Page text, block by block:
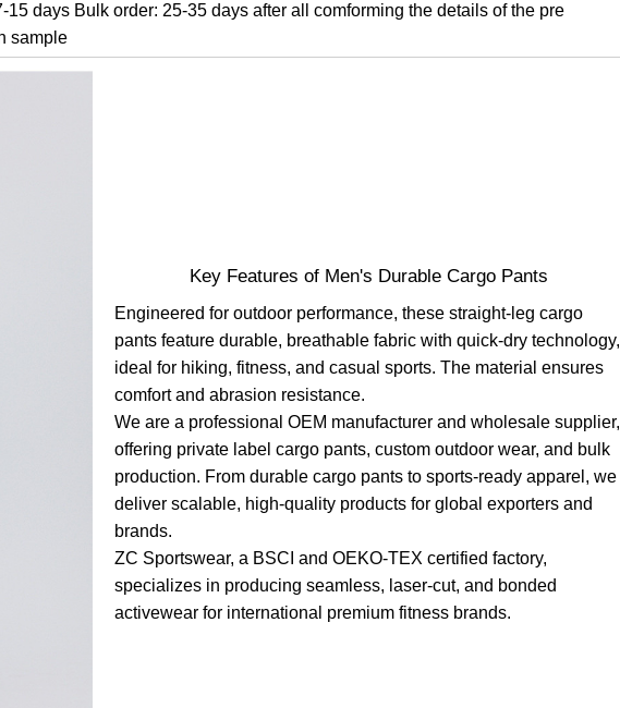
15 days Bulk order: 25-35 days after all comforming the details of the pre
sample
Key Features of Men's Durable Cargo Pants
Engineered for outdoor performance, these straight-leg cargo
pants feature durable, breathable fabric with quick-dry technology,
ideal for hiking, fitness, and casual sports. The material ensures
comfort and abrasion resistance.
We are a professional OEM manufacturer and wholesale supplier,
offering private label cargo pants, custom outdoor wear, and bulk
production. From durable cargo pants to sports-ready apparel, we
deliver scalable, high-quality products for global exporters and
brands.
ZC Sportswear, a BSCI and OEKO-TEX certified factory,
specializes in producing seamless, laser-cut, and bonded
activewear for international premium fitness brands.